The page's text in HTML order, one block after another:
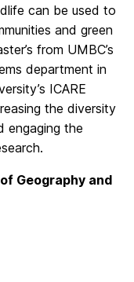
can be used to
and green
from UMBC’s
department in
ICARE
the diversity
engaging the
Geography and